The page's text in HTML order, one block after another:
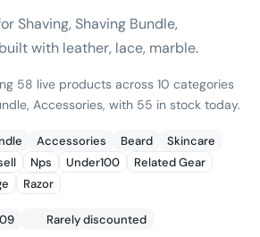
Shaving, Shaving Bundle,
with leather, lace, marble.
58 live products across 10 categories
Accessories, with 55 in stock today.
Accessories Beard
Skincare
Nps Under100
Related Gear
Razor
Rarely discounted